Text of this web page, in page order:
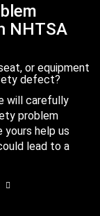
NHTSA
or equipment
defect?
will carefully
problem
help us
lead to a